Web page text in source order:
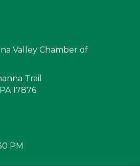
Valley Chamber of
Trail
17876
PM